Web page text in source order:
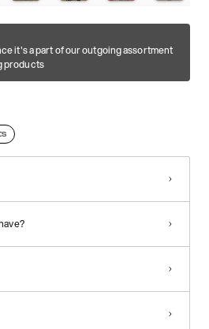
it's a part of our outgoing assortment
products